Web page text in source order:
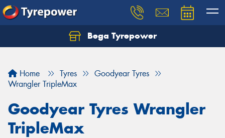
Bega Tyrepower
Home Tyres
Goodyear Tyres
Wrangler TripleMax
Goodyear Tyres Wrangler
TripleMax